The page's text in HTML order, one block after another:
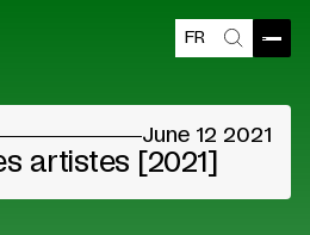
FR
SearchOpen
content
Watch on Youtube
June 12 2021
artistes [2021]